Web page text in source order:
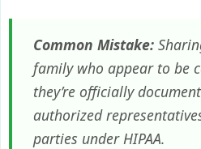
Common Mistake:
family who appear to be
they’re officially
authorized
parties under HIPAA.